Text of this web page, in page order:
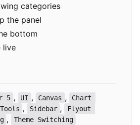
categories
the panel
bottom
live
5 , UI , Canvas ,
Chart
, Sidebar ,
Flyout
, Theme Switching